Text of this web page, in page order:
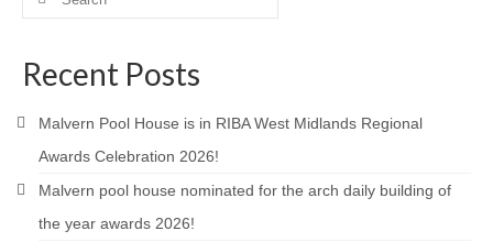
Recent Posts
Malvern Pool House is in RIBA West Midlands Regional
Awards Celebration 2026!
Malvern pool house nominated for the arch daily building of
the year awards 2026!